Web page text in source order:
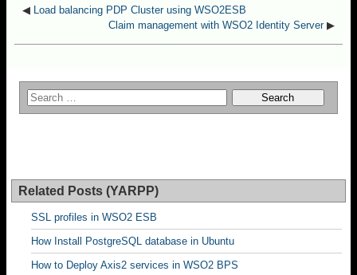
◀ Load balancing PDP Cluster using WSO2ESB
Claim management with WSO2 Identity Server▶
Related Posts (YARPP)
SSL profiles in WSO2 ESB
How Install PostgreSQL database in Ubuntu
How to Deploy Axis2 services in WSO2 BPS